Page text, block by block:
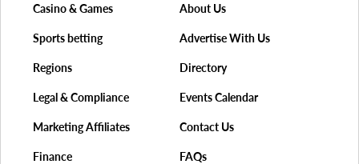
About Us
Advertise With Us
Directory
Events Calendar
Contact Us
FAQs
Casino & Games
Sports betting
Regions
Legal & Compliance
Marketing Affiliates
Finance